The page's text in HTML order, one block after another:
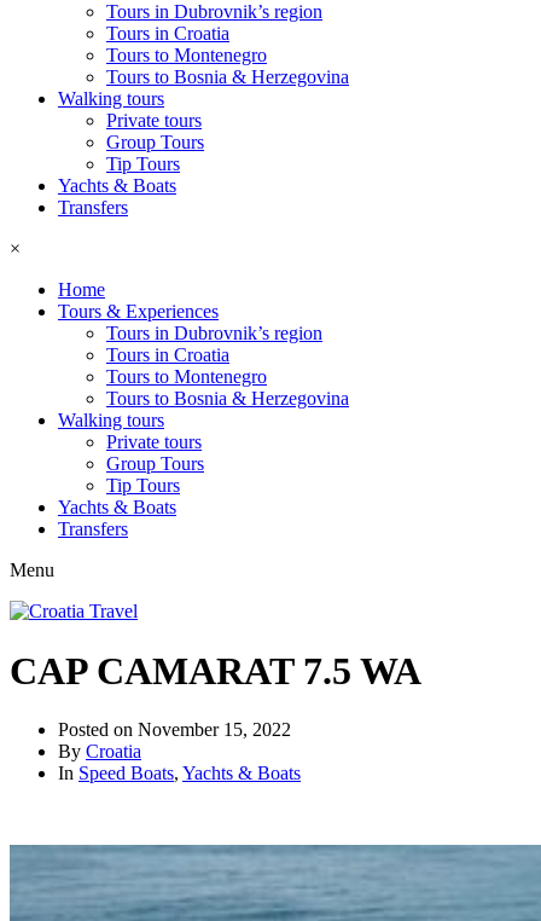
Tours in Dubrovnik’s region
Tours in Croatia
Tours to Montenegro
Tours to Bosnia & Herzegovina
Walking tours
Private tours
Group Tours
Tip Tours
Yachts & Boats
Transfers
×
Home
Tours & Experiences
Tours in Dubrovnik’s region
Tours in Croatia
Tours to Montenegro
Tours to Bosnia & Herzegovina
Walking tours
Private tours
Group Tours
Tip Tours
Yachts & Boats
Transfers
Menu
CAP CAMARAT 7.5 WA
Posted on November 15, 2022
By Croatia
In Speed Boats, Yachts & Boats